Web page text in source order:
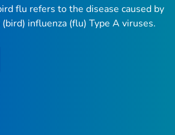
flu refers to the disease caused by
influenza (flu) Type A viruses.